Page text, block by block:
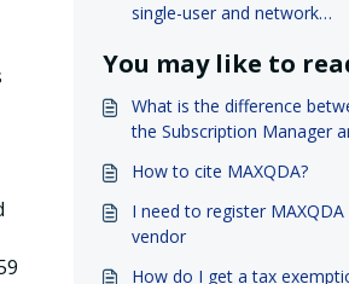
single-user and network
You may like to
What is the difference
the Subscription Manager
How to cite MAXQDA?
I need to register MAXQDA
vendor
How do I get a tax